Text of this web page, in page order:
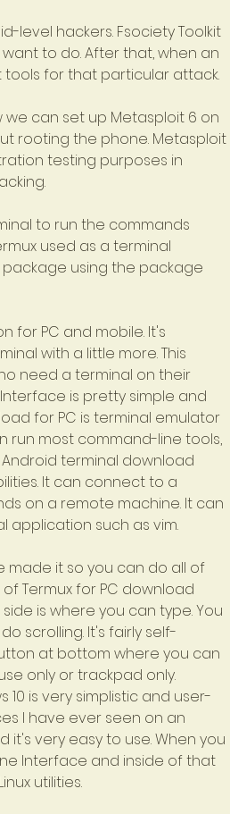
level hackers. Fsociety Toolkit
to do. After that, when an
tools for that particular attack.
can set up Metasploit 6 on
rooting the phone. Metasploit
testing purposes in
to run the commands
used as a terminal
package using the package
for PC and mobile. It's
with a little more. This
need a terminal on their
is pretty simple and
for PC is terminal emulator
run most command-line tools,
Android terminal download
It can connect to a
on a remote machine. It can
application such as vim.
made it so you can do all of
Termux for PC download
is where you can type. You
scrolling. It's fairly self-
at bottom where you can
only or trackpad only.
is very simplistic and user-
I have ever seen on an
it's very easy to use. When you
Interface and inside of that
utilities.